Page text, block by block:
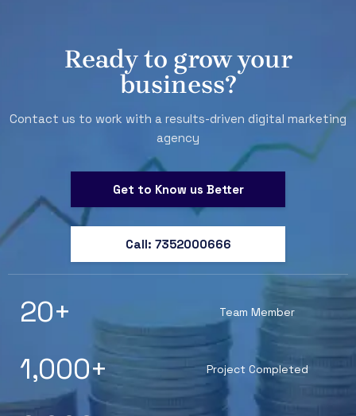
Ready to grow your
business?
Contact us to work with a results-driven digital marketing
agency
Get to Know us Better
Call: 7352000666
Team Member
20+
Project Completed
1,000+